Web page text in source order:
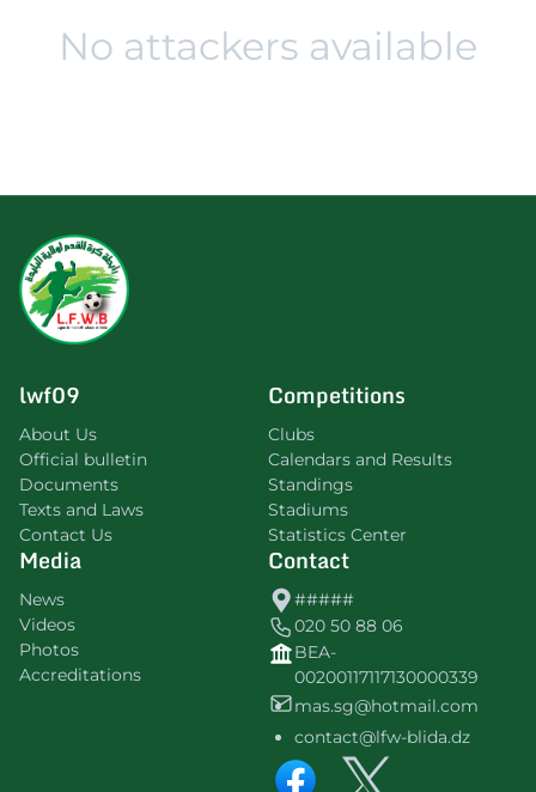
No attackers available
lwf09
About Us
Official bulletin
Documents
Texts and Laws
Contact Us
Competitions
Clubs
Calendars and Results
Standings
Stadiums
Statistics Center
Media
News
Videos
Photos
Accreditations
Contact
#####
020 50 88 06
BEA-
00200117117130000339
mas.sg@hotmail.com
contact@lfw-blida.dz